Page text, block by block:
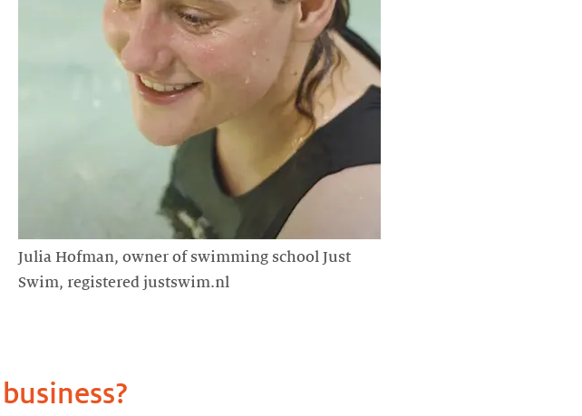
Julia Hofman, owner of swimming school Just
Swim, registered justswim.nl